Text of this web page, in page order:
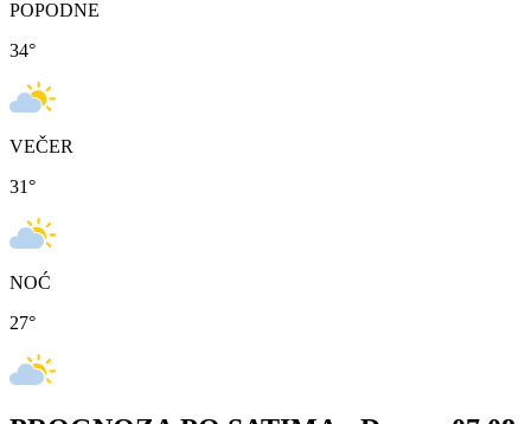
POPODNE
34°
VEČER
31°
NOĆ
27°